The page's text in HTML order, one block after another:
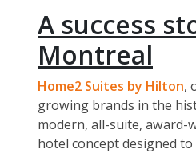
A success
Montreal
Home2 Suites by Hilton,
growing brands in the
modern, all-suite, award-
hotel concept designed